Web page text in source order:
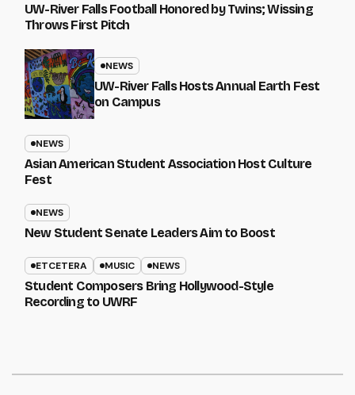
UW-River Falls Football Honored by Twins; Wissing
Throws First Pitch
NEWS
UW-River Falls Hosts Annual Earth Fest
on Campus
NEWS
Asian American Student Association Host Culture
Fest
NEWS
New Student Senate Leaders Aim to Boost
ETCETERA MUSIC NEWS
Student Composers Bring Hollywood-Style
Recording to UWRF